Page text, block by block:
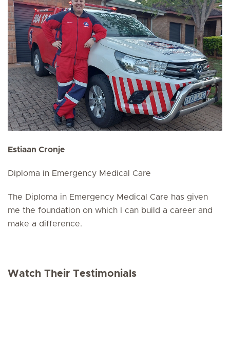
Estiaan Cronje
Diploma in Emergency Medical Care
The Diploma in Emergency Medical Care has given
me the foundation on which I can build a career and
make a difference.
Watch Their Testimonials